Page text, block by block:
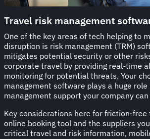
Travel risk management
One of the key areas of tech helping to
disruption is risk management (TRM)
mitigates potential security or other
corporate travel by providing real-time
monitoring for potential threats. Your
management software plays a huge
management support your company
Key considerations here for friction-free
online booking tool and the suppliers
critical travel and risk information,